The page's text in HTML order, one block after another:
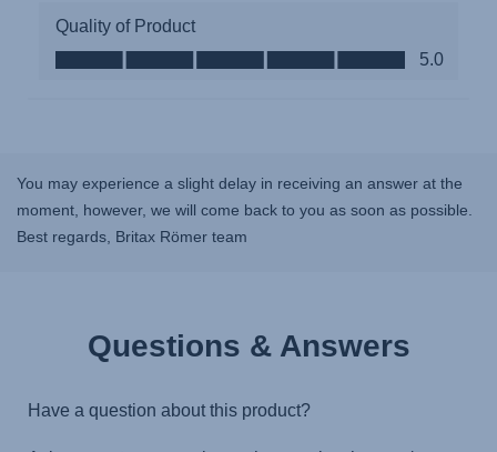
You may experience a slight delay in receiving an answer at the
moment, however, we will come back to you as soon as possible.
Best regards, Britax Römer team
Questions & Answers